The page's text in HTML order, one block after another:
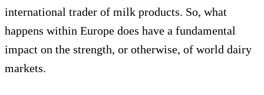
international trader of milk products. So, what
happens within Europe does have a fundamental
impact on the strength, or otherwise, of world dairy
markets.